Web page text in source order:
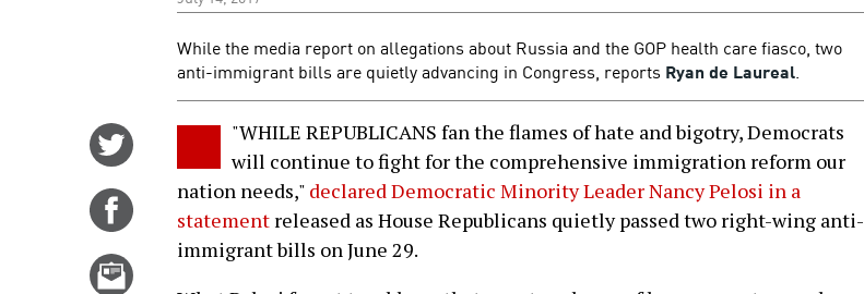
While the media report on allegations about Russia and the GOP health care fiasco, two
anti-immigrant bills are quietly advancing in Congress, reports Ryan de Laureal.
Twitter
Share
Facebook
"WHILE REPUBLICANS fan the flames of hate and bigotry, Democrats
will continue to fight for the comprehensive immigration reform our
nation needs," declared Democratic Minority Leader Nancy Pelosi in a
statement released as House Republicans quietly passed two right-wing anti-
immigrant bills on June 29.